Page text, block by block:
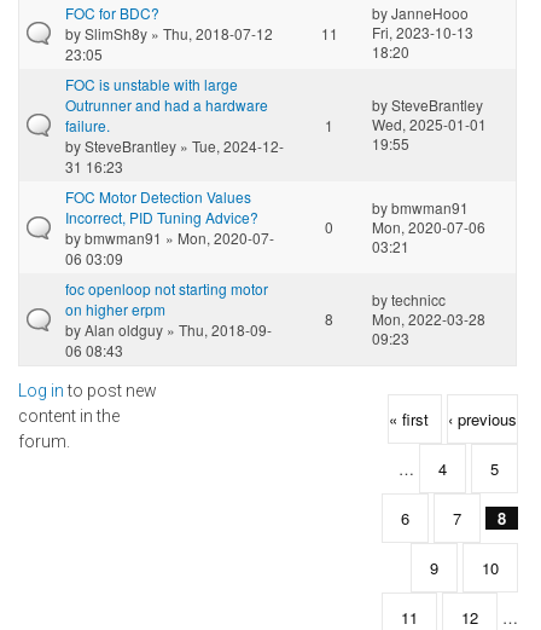
FOC for BDC?
bySlimSh8y » Thu, 2018-07-12
23:05
11
byJanneHooo
Fri, 2023-10-13
18:20
FOC is unstable with large
Outrunner and had a hardware
failure.
bySteveBrantley » Tue, 2024-12-
31 16:23
1
bySteveBrantley
Wed, 2025-01-01
19:55
FOC Motor Detection Values
Incorrect, PID Tuning Advice?
bybmwman91 » Mon, 2020-07-
06 03:09
0
bybmwman91
Mon, 2020-07-06
03:21
foc openloop not starting motor
on higher erpm
byAlan oldguy » Thu, 2018-09-
06 08:43
8
bytechnicc
Mon, 2022-03-28
09:23
Log into post new
content in the
forum.
Pages « first ‹ previous
… 4 5
6 7 8
9 10
11 12 …